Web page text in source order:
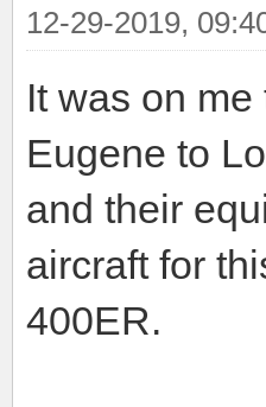
12-29-2019,
It was on
Eugene to
and their
aircraft for
400ER.